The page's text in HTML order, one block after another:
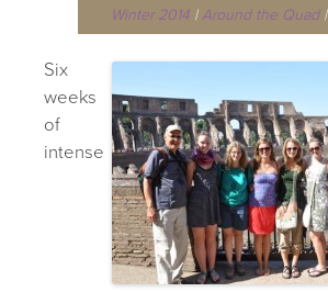
Winter 2014 |Around the Quad|
Six
weeks
of
intense